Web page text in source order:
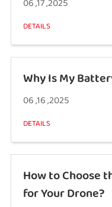
06 ,17 ,2025
DETAILS
Why Is My
06 ,16 ,2025
DETAILS
How to Choose
for Your Drone?